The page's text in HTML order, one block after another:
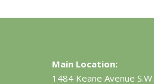
Main Location:
1484 Keane Avenue S.W.